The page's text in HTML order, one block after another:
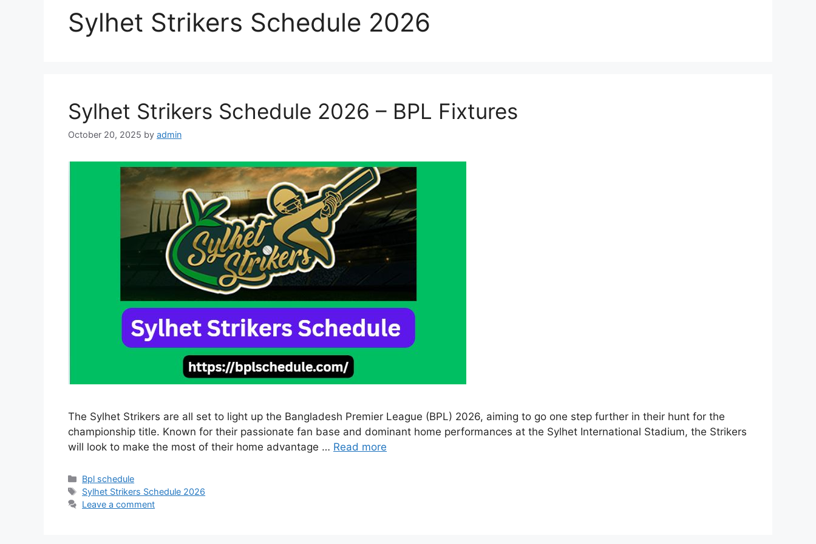
Sylhet Strikers Schedule 2026
Sylhet Strikers Schedule 2026 – BPL Fixtures
October 20, 2025 by admin
The Sylhet Strikers are all set to light up the Bangladesh Premier League (BPL) 2026, aiming to go one step further in their hunt for the
championship title. Known for their passionate fan base and dominant home performances at the Sylhet International Stadium, the Strikers
will look to make the most of their home advantage … Read more
Categories
Bpl schedule
Tags
Sylhet Strikers Schedule 2026
Leave a comment